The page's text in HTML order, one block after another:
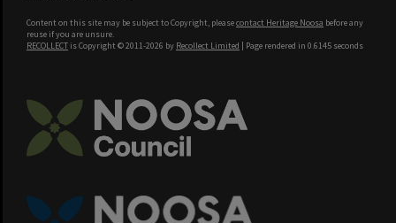
Content on this site may be subject to Copyright, pleasecontact Heritage Noosa before any
reuse if you are unsure.
RECOLLECT is Copyright © 2011-2026 by Recollect Limited | Page rendered in 0.6145 seconds